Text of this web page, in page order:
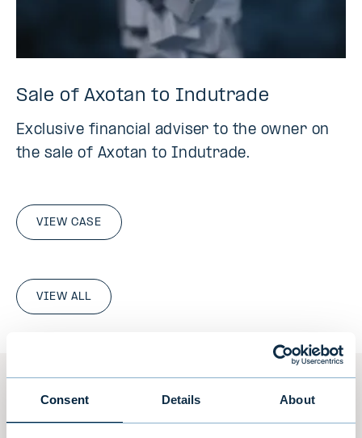
Consent Details About
Sale of Axotan to Indutrade
Exclusive financial adviser to the owner on
the sale of Axotan to Indutrade.
VIEW CASE
VIEW ALL
Team